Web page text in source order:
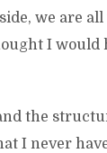
we are
I would
the
I never